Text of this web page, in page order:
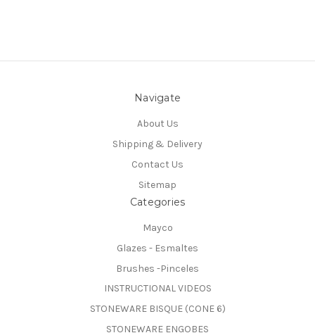
Navigate
About Us
Shipping & Delivery
Contact Us
Sitemap
Categories
Mayco
Glazes - Esmaltes
Brushes -Pinceles
INSTRUCTIONAL VIDEOS
STONEWARE BISQUE (CONE 6)
STONEWARE ENGOBES